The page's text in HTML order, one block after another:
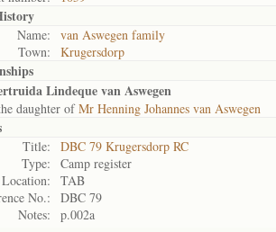
Name:
van Aswegen family
Town:
Krugersdorp
Lindeque van Aswegen
daughter ofMr Henning Johannes van Aswegen
Title:
DBC 79 Krugersdorp RC
Type:
Camp register
Location:
TAB
No.:
DBC 79
Notes:
p.002a